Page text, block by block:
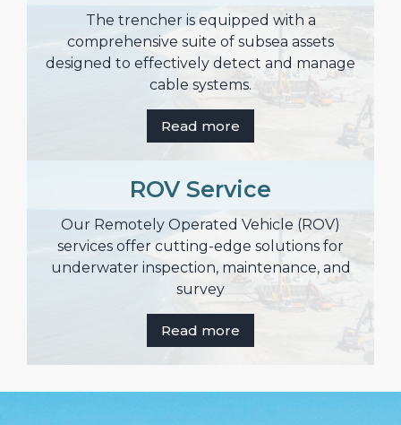
The trencher is equipped with a
comprehensive suite of subsea assets
designed to effectively detect and manage
cable systems.
Read more
ROV Service
Our Remotely Operated Vehicle (ROV)
services offer cutting-edge solutions for
underwater inspection, maintenance, and
survey
Read more